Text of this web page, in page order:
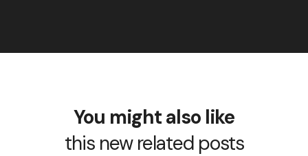
You might also like
this new related posts